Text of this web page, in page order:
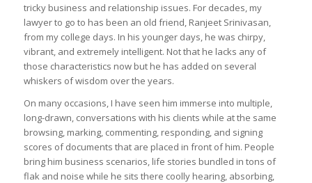
tricky business and relationship issues. For decades, my
lawyer to go to has been an old friend, Ranjeet Srinivasan,
from my college days. In his younger days, he was chirpy,
vibrant, and extremely intelligent. Not that he lacks any of
those characteristics now but he has added on several
whiskers of wisdom over the years.
On many occasions, I have seen him immerse into multiple,
long-drawn, conversations with his clients while at the same
browsing, marking, commenting, responding, and signing
scores of documents that are placed in front of him. People
bring him business scenarios, life stories bundled in tons of
flak and noise while he sits there coolly hearing, absorbing,